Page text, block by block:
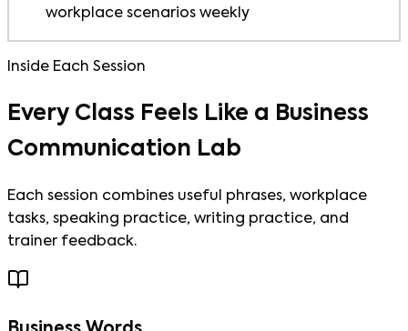
workplace scenarios weekly
Inside Each Session
Every Class Feels Like a Business
Communication Lab
Each session combines useful phrases, workplace
tasks, speaking practice, writing practice, and
trainer feedback.